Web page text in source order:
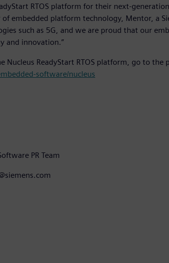
RTOS platform for their next-
embedded platform technology, Mentor, a
such as 5G, and we are proud that our
and innovation.”
Nucleus ReadyStart RTOS platform, go to the
software/nucleus
PR Team